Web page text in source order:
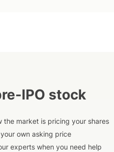
IPO stock
the market is pricing your shares
own asking price
experts when you need help